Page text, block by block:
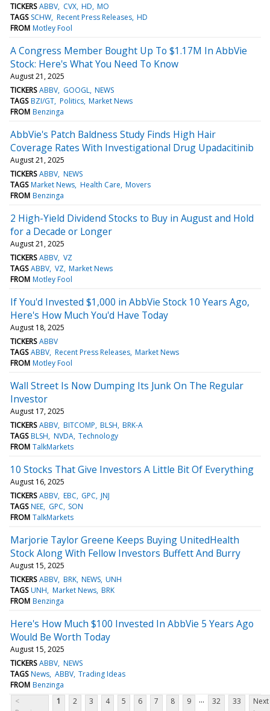
TICKERS ABBV CVX HD MO
TAGS SCHW Recent Press Releases HD
FROM Motley Fool
A Congress Member Bought Up To $1.17M In AbbVie
Stock: Here's What You Need To Know
August 21, 2025
TICKERS ABBV GOOGL NEWS
TAGS BZI/GT Politics Market News
FROM Benzinga
AbbVie's Patch Baldness Study Finds High Hair
Coverage Rates With Investigational Drug Upadacitinib
August 21, 2025
TICKERS ABBV NEWS
TAGS Market News Health Care Movers
FROM Benzinga
2 High-Yield Dividend Stocks to Buy in August and Hold
for a Decade or Longer
August 21, 2025
TICKERS ABBV VZ
TAGS ABBV VZ Market News
FROM Motley Fool
If You'd Invested $1,000 in AbbVie Stock 10 Years Ago,
Here's How Much You'd Have Today
August 18, 2025
TICKERS ABBV
TAGS ABBV Recent Press Releases Market News
FROM Motley Fool
Wall Street Is Now Dumping Its Junk On The Regular
Investor
August 17, 2025
TICKERS ABBV BITCOMP BLSH BRK-A
TAGS BLSH NVDA Technology
FROM TalkMarkets
10 Stocks That Give Investors A Little Bit Of Everything
August 16, 2025
TICKERS ABBV EBC GPC JNJ
TAGS NEE GPC SON
FROM TalkMarkets
Marjorie Taylor Greene Keeps Buying UnitedHealth
Stock Along With Fellow Investors Buffett And Burry
August 15, 2025
TICKERS ABBV BRK NEWS UNH
TAGS UNH Market News BRK
FROM Benzinga
Here's How Much $100 Invested In AbbVie 5 Years Ago
Would Be Worth Today
August 15, 2025
TICKERS ABBV NEWS
TAGS News ABBV Trading Ideas
FROM Benzinga
<
1 2 3 4 5 6 7 8 9 ... 32 33
Next